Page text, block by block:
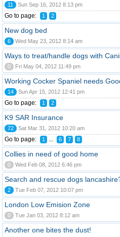
11 Sun Sep 16, 2012 8:13 pm
Go to page: 1 2
New dog bed
6 Wed May 23, 2012 8:14 am
Ways to treat/handle dogs with
0 Fri May 04, 2012 11:49 pm
Working Cocker Spaniel needs
14 Sun Apr 15, 2012 12:41 pm
Go to page: 1 2
K9 SAR Insurance
72 Sat Mar 31, 2012 10:20 am
Go to page: 1 ... 6 7 8
Collies in need of good home
0 Wed Feb 08, 2012 6:46 pm
Search and rescue dogs
2 Tue Feb 07, 2012 10:07 pm
London Low Emision Zone
0 Tue Jan 03, 2012 8:12 am
Another one bites the dust!